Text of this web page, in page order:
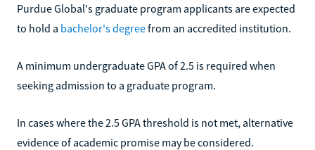
Purdue Global's graduate program applicants are expected
to hold a bachelor's degreefrom an accredited institution.
A minimum undergraduate GPA of 2.5 is required when
seeking admission to a graduate program.
In cases where the 2.5 GPA threshold is not met, alternative
evidence of academic promise may be considered.